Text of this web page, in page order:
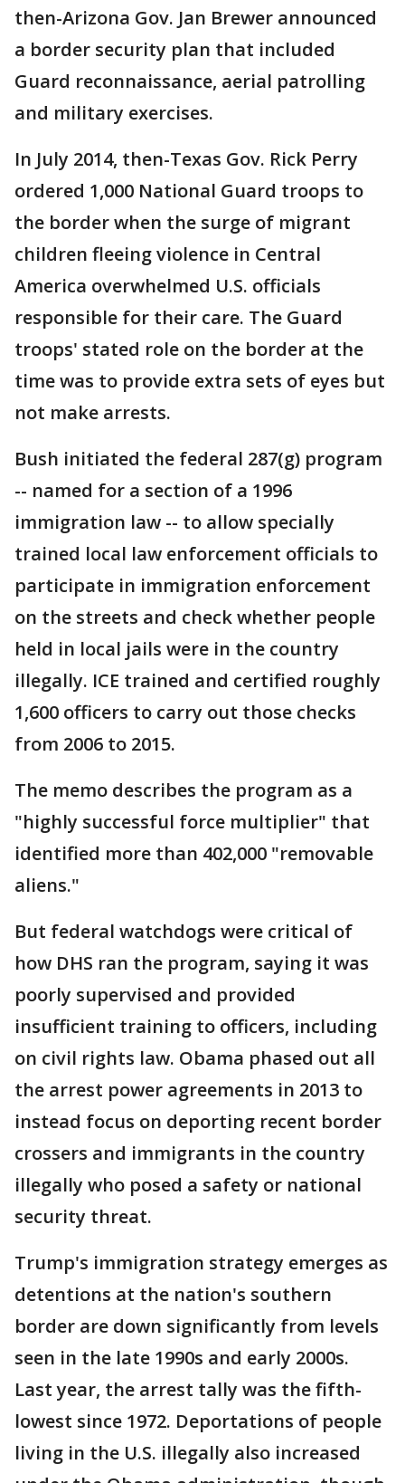
then-Arizona Gov. Jan Brewer announced
a border security plan that included
Guard reconnaissance, aerial patrolling
and military exercises.
In July 2014, then-Texas Gov. Rick Perry
ordered 1,000 National Guard troops to
the border when the surge of migrant
children fleeing violence in Central
America overwhelmed U.S. officials
responsible for their care. The Guard
troops' stated role on the border at the
time was to provide extra sets of eyes but
not make arrests.
Bush initiated the federal 287(g) program
-- named for a section of a 1996
immigration law -- to allow specially
trained local law enforcement officials to
participate in immigration enforcement
on the streets and check whether people
held in local jails were in the country
illegally. ICE trained and certified roughly
1,600 officers to carry out those checks
from 2006 to 2015.
The memo describes the program as a
"highly successful force multiplier" that
identified more than 402,000 "removable
aliens."
But federal watchdogs were critical of
how DHS ran the program, saying it was
poorly supervised and provided
insufficient training to officers, including
on civil rights law. Obama phased out all
the arrest power agreements in 2013 to
instead focus on deporting recent border
crossers and immigrants in the country
illegally who posed a safety or national
security threat.
Trump's immigration strategy emerges as
detentions at the nation's southern
border are down significantly from levels
seen in the late 1990s and early 2000s.
Last year, the arrest tally was the fifth-
lowest since 1972. Deportations of people
living in the U.S. illegally also increased